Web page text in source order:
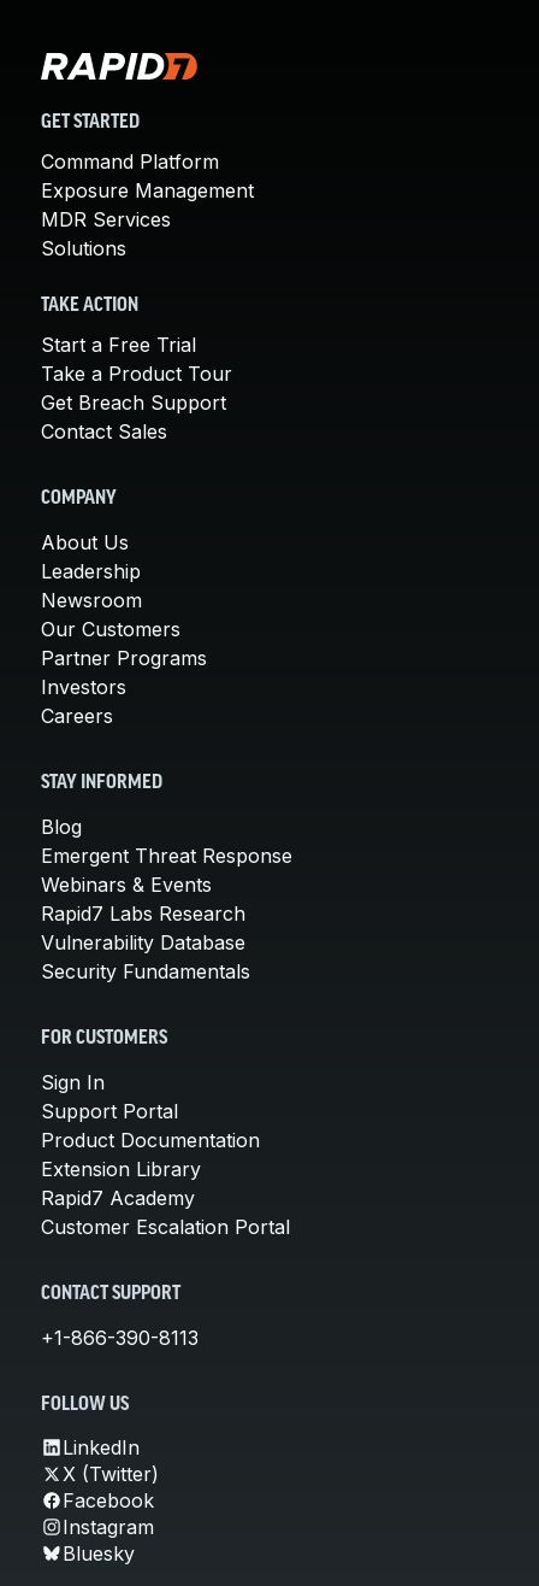
GET STARTED
Command Platform
Exposure Management
MDR Services
Solutions
TAKE ACTION
Start a Free Trial
Take a Product Tour
Get Breach Support
Contact Sales
COMPANY
About Us
Leadership
Newsroom
Our Customers
Partner Programs
Investors
Careers
STAY INFORMED
Blog
Emergent Threat Response
Webinars & Events
Rapid7 Labs Research
Vulnerability Database
Security Fundamentals
FOR CUSTOMERS
Sign In
Support Portal
Product Documentation
Extension Library
Rapid7 Academy
Customer Escalation Portal
CONTACT SUPPORT
+1-866-390-8113
FOLLOW US
LinkedIn
X (Twitter)
Facebook
Instagram
Bluesky